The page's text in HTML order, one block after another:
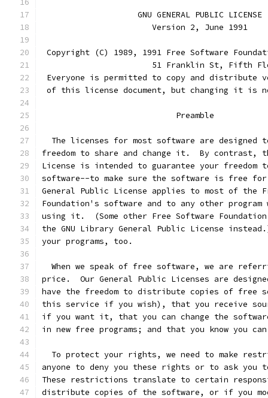
		    GNU GENERAL PUBLIC LICENSE
		       Version 2, June 1991
Copyright (C) 1989, 1991 Free Software
51 Franklin St, Fifth
Everyone is permitted to copy and distribute
of this license document, but changing it is
			    Preamble
The licenses for most software are designed
freedom to share and change it.  By contrast,
License is intended to guarantee your freedom
software--to make sure the software is free
General Public License applies to most of the
Foundation's software and to any other program
using it.  (Some other Free Software
the GNU Library General Public License
your programs, too.
When we speak of free software, we are
price.  Our General Public Licenses are
have the freedom to distribute copies of free
this service if you wish), that you receive
if you want it, that you can change the
in new free programs; and that you know you
To protect your rights, we need to make
anyone to deny you these rights or to ask you
These restrictions translate to certain
distribute copies of the software, or if you